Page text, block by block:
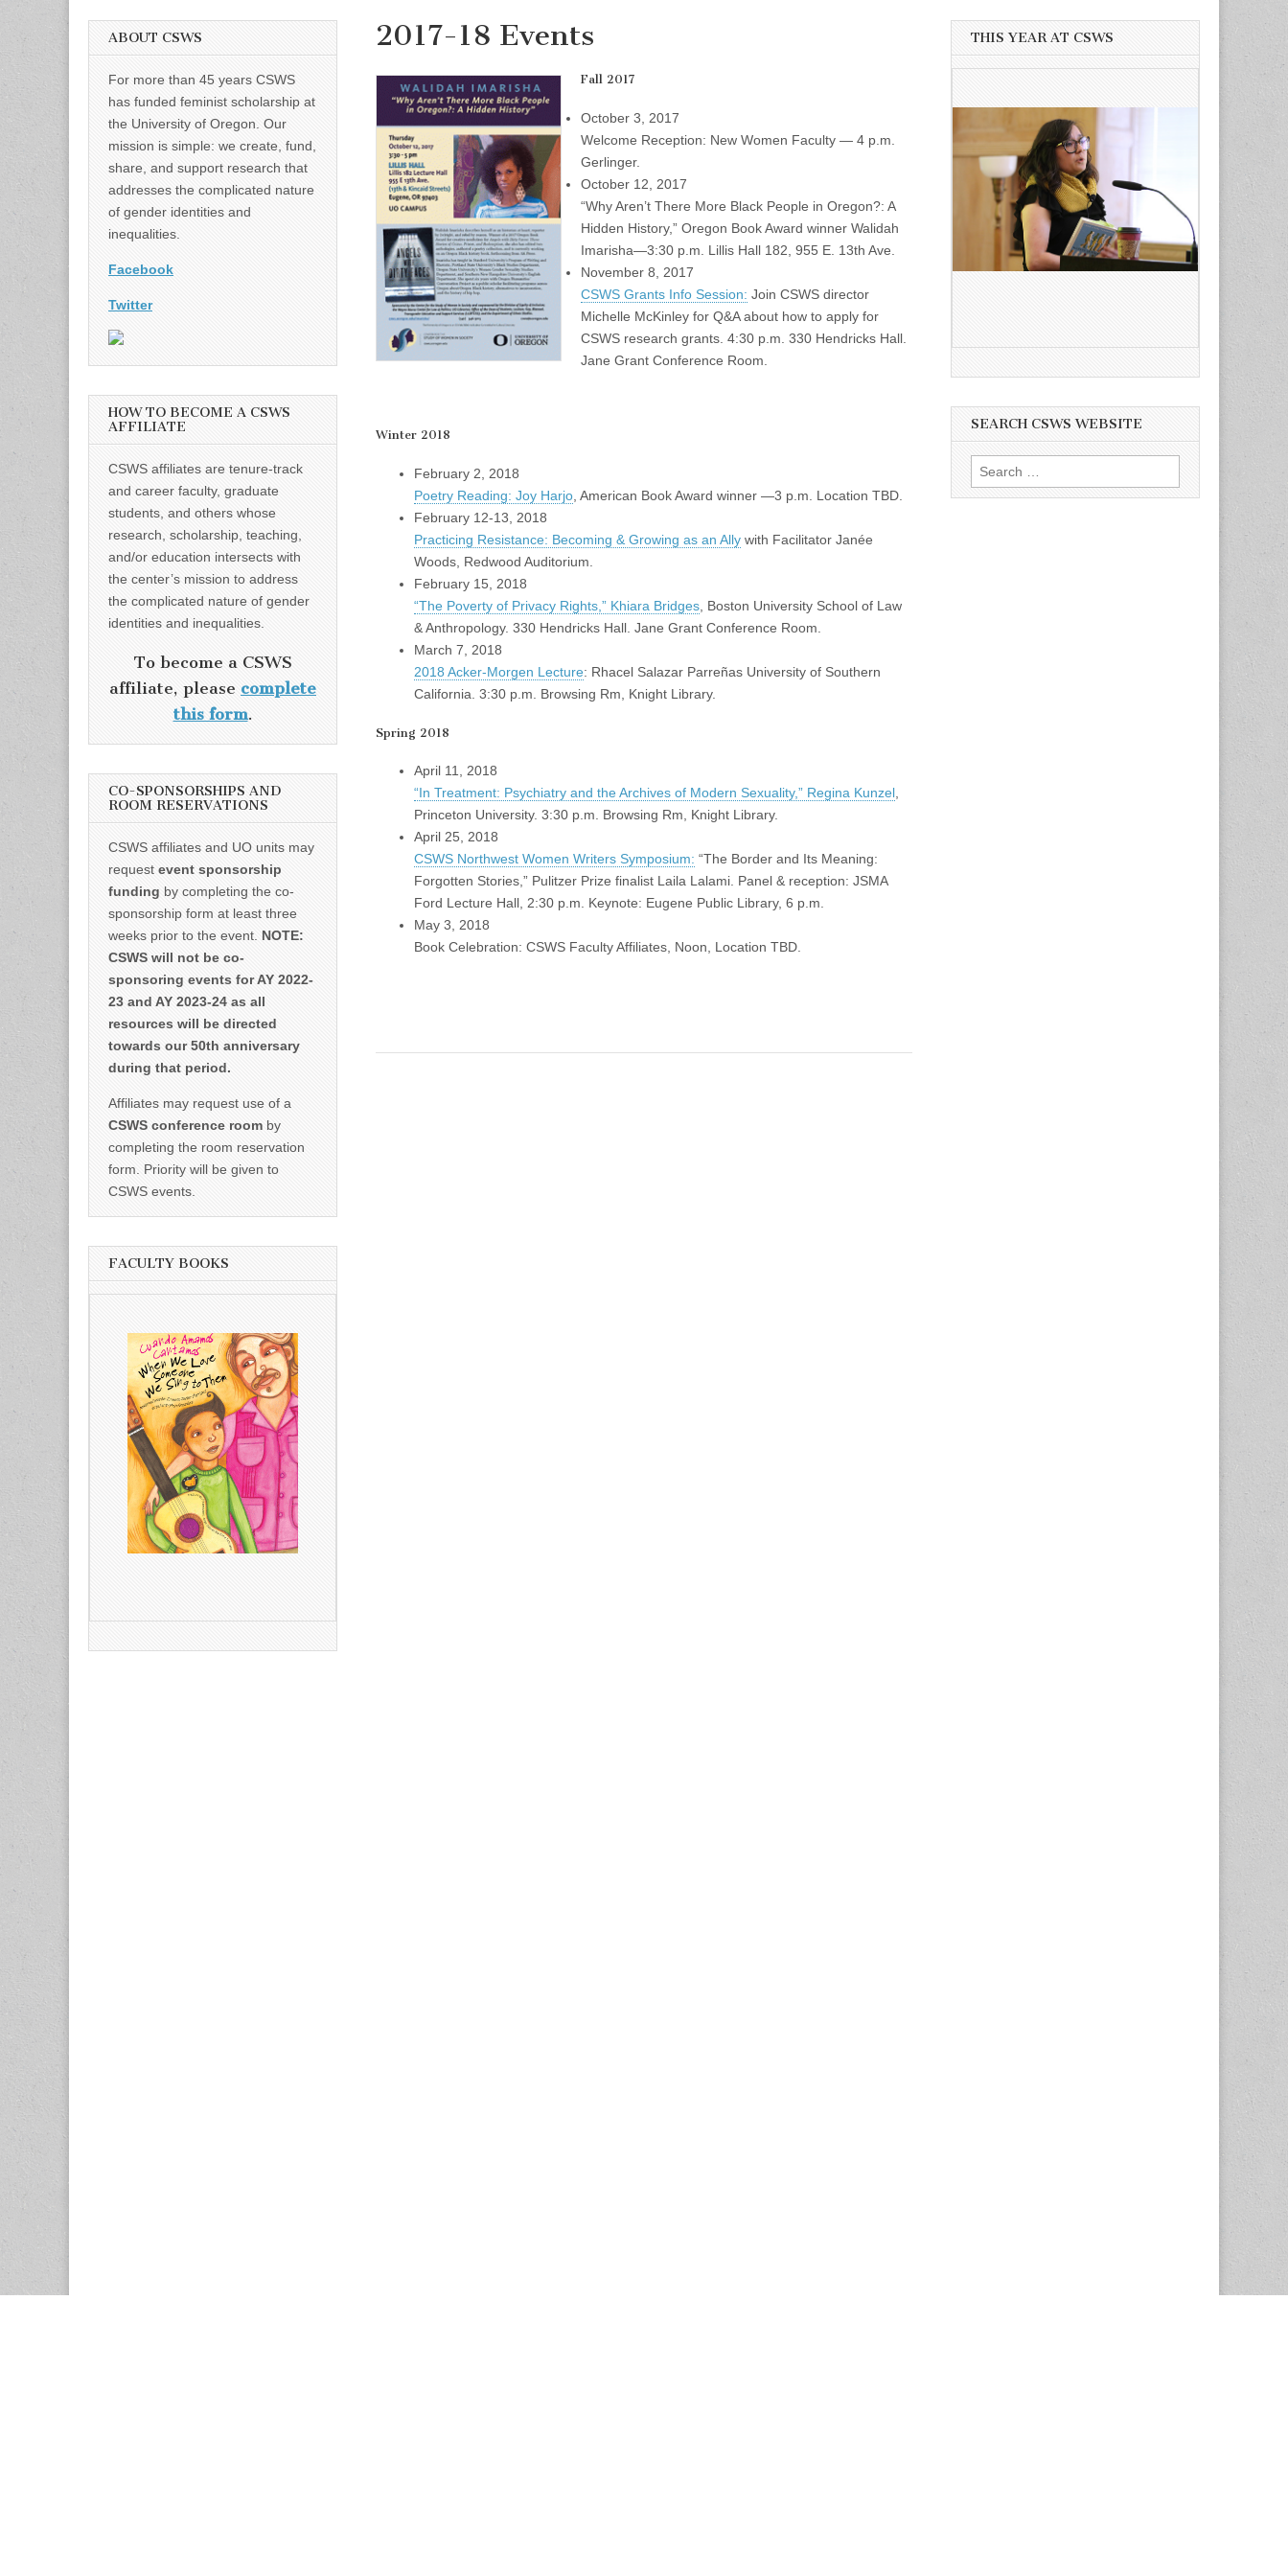
2017-18 Events
Fall 2017
October 3, 2017
Welcome Reception: New Women Faculty — 4 p.m.
Gerlinger.
October 12, 2017
“Why Aren’t There More Black People in Oregon?: A
Hidden History,” Oregon Book Award winner Walidah
Imarisha—3:30 p.m. Lillis Hall 182, 955 E. 13th Ave.
November 8, 2017
CSWS Grants Info Session: Join CSWS director
Michelle McKinley for Q&A about how to apply for
CSWS research grants. 4:30 p.m. 330 Hendricks Hall.
Jane Grant Conference Room.
Winter 2018
February 2, 2018
Poetry Reading: Joy Harjo , American Book Award winner —3 p.m. Location TBD.
February 12-13, 2018
Practicing Resistance: Becoming & Growing as an Ally with Facilitator Janée
Woods, Redwood Auditorium.
February 15, 2018
“The Poverty of Privacy Rights,” Khiara Bridges , Boston University School of Law
& Anthropology. 330 Hendricks Hall. Jane Grant Conference Room.
March 7, 2018
2018 Acker-Morgen Lecture: Rhacel Salazar Parreñas University of Southern
California. 3:30 p.m. Browsing Rm, Knight Library.
Spring 2018
April 11, 2018
“In Treatment: Psychiatry and the Archives of Modern Sexuality,” Regina Kunzel,
Princeton University. 3:30 p.m. Browsing Rm, Knight Library.
April 25, 2018
CSWS Northwest Women Writers Symposium: “The Border and Its Meaning:
Forgotten Stories,” Pulitzer Prize finalist Laila Lalami. Panel & reception: JSMA
Ford Lecture Hall, 2:30 p.m. Keynote: Eugene Public Library, 6 p.m.
May 3, 2018
Book Celebration: CSWS Faculty Affiliates, Noon, Location TBD.
ABOUT CSWS
For more than 45 years CSWS
has funded feminist scholarship at
the University of Oregon. Our
mission is simple: we create, fund,
share, and support research that
addresses the complicated nature
of gender identities and
inequalities.
Facebook
Twitter
HOW TO BECOME A CSWS
AFFILIATE
CSWS affiliates are tenure-track
and career faculty, graduate
students, and others whose
research, scholarship, teaching,
and/or education intersects with
the center’s mission to address
the complicated nature of gender
identities and inequalities.
To become a CSWS
affiliate, please complete
this form.
CO-SPONSORSHIPS AND
ROOM RESERVATIONS
CSWS affiliates and UO units may
request event sponsorship
funding by completing the co-
sponsorship form at least three
weeks prior to the event. NOTE:
CSWS will not be co-
sponsoring events for AY 2022-
23 and AY 2023-24 as all
resources will be directed
towards our 50th anniversary
during that period.
Affiliates may request use of a
CSWS conference room by
completing the room reservation
form. Priority will be given to
CSWS events.
FACULTY BOOKS
THIS YEAR AT CSWS
SEARCH CSWS WEBSITE
Search
for: